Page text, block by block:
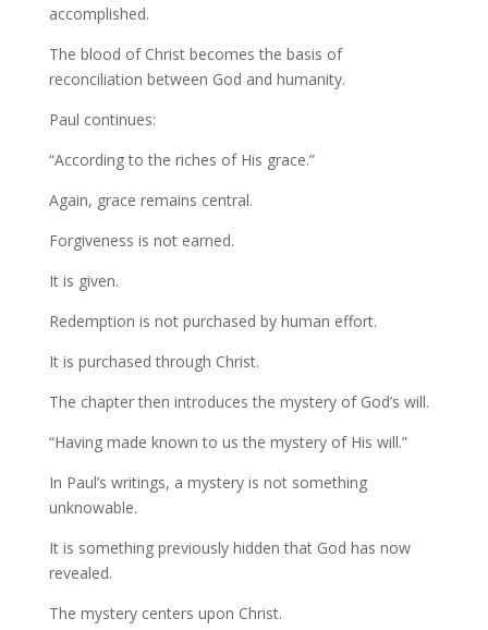
accomplished.
The blood of Christ becomes the basis of
reconciliation between God and humanity.
Paul continues:
“According to the riches of His grace.”
Again, grace remains central.
Forgiveness is not earned.
It is given.
Redemption is not purchased by human effort.
It is purchased through Christ.
The chapter then introduces the mystery of God’s will.
“Having made known to us the mystery of His will.”
In Paul’s writings, a mystery is not something
unknowable.
It is something previously hidden that God has now
revealed.
The mystery centers upon Christ.